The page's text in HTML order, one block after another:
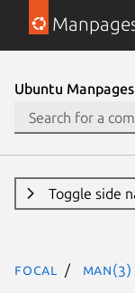
Ubuntu Manpages
Toggle side
focal man(3)